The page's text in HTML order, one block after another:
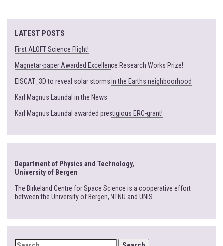
LATEST POSTS
First ALOFT Science Flight!
Magnetar-paper Awarded Excellence Research Works Prize!
EISCAT_3D to reveal solar storms in the Earths neighboorhood
Karl Magnus Laundal in the News
Karl Magnus Laundal awarded prestigious ERC-grant!
Department of Physics and Technology,
University of Bergen
The Birkeland Centre for Space Science is a cooperative effort
between the University of Bergen, NTNU and UNIS.
SEARCH